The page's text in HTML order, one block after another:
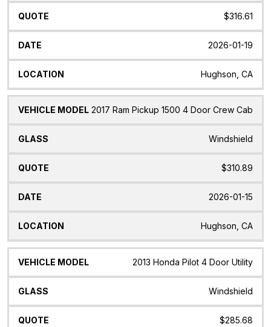
$316.61
2026-01-19
Hughson, CA
2017 Ram Pickup 1500 4 Door Crew Cab
Windshield
$310.89
2026-01-15
Hughson, CA
2013 Honda Pilot 4 Door Utility
Windshield
$285.68